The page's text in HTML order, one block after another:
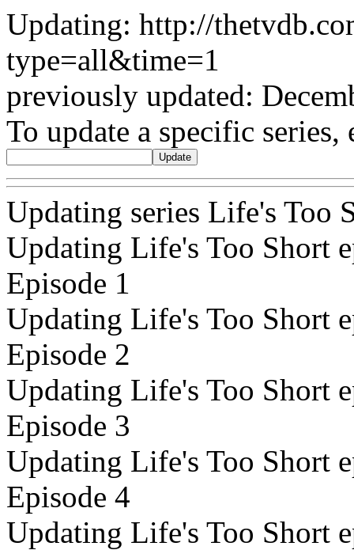
Updating: http://
type=all&time=1
previously updated:
To update a specific
Updating series Life's Too
Updating Life's Too Short
Episode 1
Updating Life's Too Short
Episode 2
Updating Life's Too Short
Episode 3
Updating Life's Too Short
Episode 4
Updating Life's Too Short